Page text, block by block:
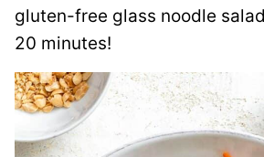
gluten-free glass noodle
20 minutes!